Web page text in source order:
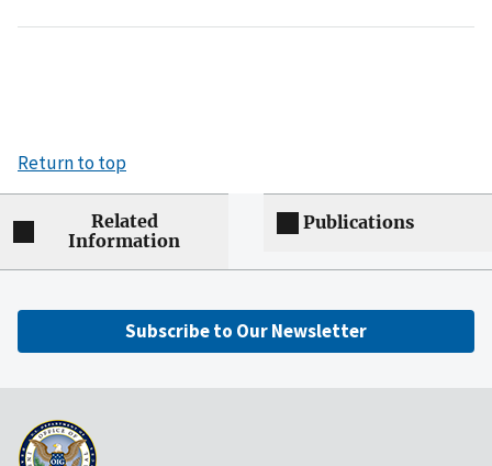
Return to top
Related
Information
Publications
Subscribe to Our Newsletter